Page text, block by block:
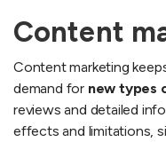
Content
Content marketing
demand for new types
reviews and detailed
effects and limitations,